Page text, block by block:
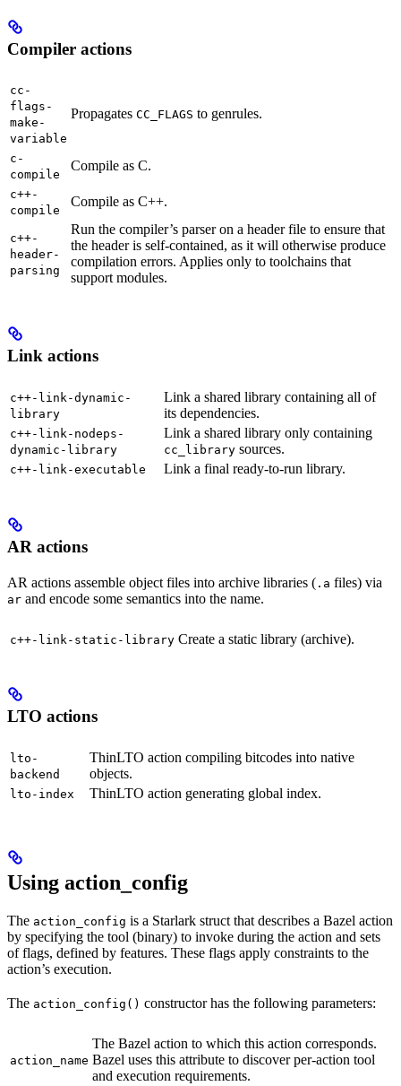
Compiler actions
cc-
flags-
make-
variable
Propagates CC_FLAGS to genrules.
c-
compile
Compile as C.
c++-
compile
Compile as C++.
c++-
header-
parsing
Run the compiler’s parser on a header file to ensure that
the header is self-contained, as it will otherwise produce
compilation errors. Applies only to toolchains that
support modules.
Link actions
c++-link-dynamic-
library
Link a shared library containing all of
its dependencies.
c++-link-nodeps-
dynamic-library
Link a shared library only containing
cc_library sources.
c++-link-executable Link a final ready-to-run library.
AR actions
AR actions assemble object files into archive libraries ( .a files) via
ar and encode some semantics into the name.
c++-link-static-library Create a static library (archive).
LTO actions
lto-
backend
ThinLTO action compiling bitcodes into native
objects.
lto-index ThinLTO action generating global index.
Using action_config
The action_config is a Starlark struct that describes a Bazel action
by specifying the tool (binary) to invoke during the action and sets
of flags, defined by features. These flags apply constraints to the
action’s execution.
The action_config() constructor has the following parameters:
action_name
The Bazel action to which this action corresponds.
Bazel uses this attribute to discover per-action tool
and execution requirements.